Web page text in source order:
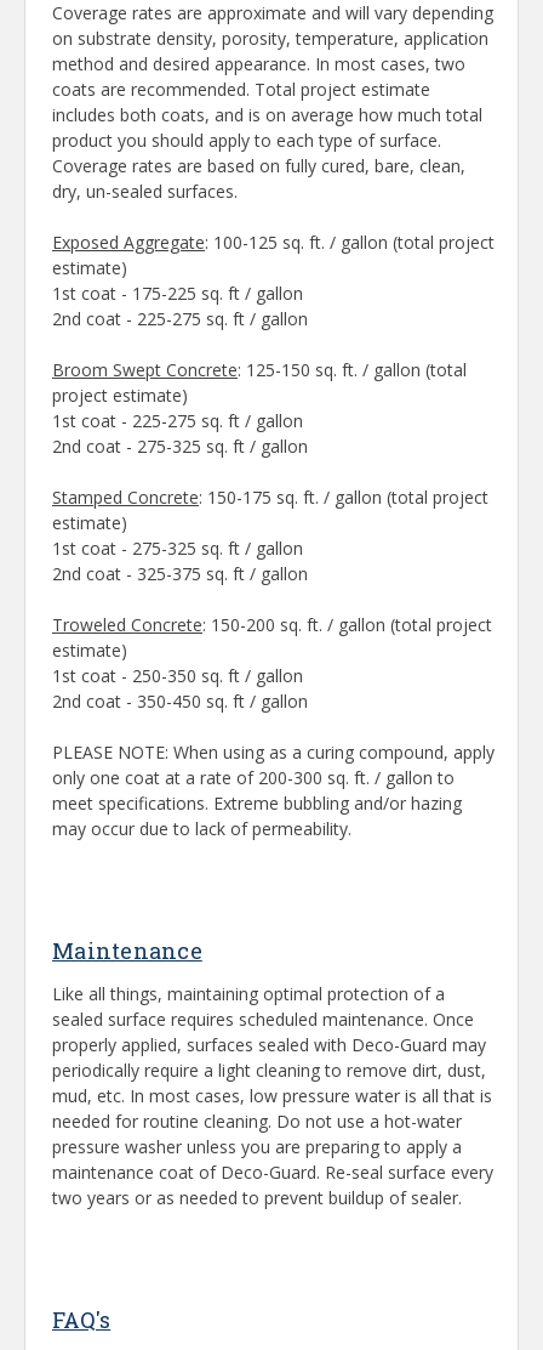
Coverage rates are approximate and will vary depending
on substrate density, porosity, temperature, application
method and desired appearance. In most cases, two
coats are recommended. Total project estimate
includes both coats, and is on average how much total
product you should apply to each type of surface.
Coverage rates are based on fully cured, bare, clean,
dry, un-sealed surfaces.
Exposed Aggregate: 100-125 sq. ft. / gallon (total project
estimate)
1st coat - 175-225 sq. ft / gallon
2nd coat - 225-275 sq. ft / gallon
Broom Swept Concrete: 125-150 sq. ft. / gallon (total
project estimate)
1st coat - 225-275 sq. ft / gallon
2nd coat - 275-325 sq. ft / gallon
Stamped Concrete: 150-175 sq. ft. / gallon (total project
estimate)
1st coat - 275-325 sq. ft / gallon
2nd coat - 325-375 sq. ft / gallon
Troweled Concrete: 150-200 sq. ft. / gallon (total project
estimate)
1st coat - 250-350 sq. ft / gallon
2nd coat - 350-450 sq. ft / gallon
PLEASE NOTE: When using as a curing compound, apply
only one coat at a rate of 200-300 sq. ft. / gallon to
meet specifications. Extreme bubbling and/or hazing
may occur due to lack of permeability.
Maintenance
Like all things, maintaining optimal protection of a
sealed surface requires scheduled maintenance. Once
properly applied, surfaces sealed with Deco-Guard may
periodically require a light cleaning to remove dirt, dust,
mud, etc. In most cases, low pressure water is all that is
needed for routine cleaning. Do not use a hot-water
pressure washer unless you are preparing to apply a
maintenance coat of Deco-Guard. Re-seal surface every
two years or as needed to prevent buildup of sealer.
FAQ's